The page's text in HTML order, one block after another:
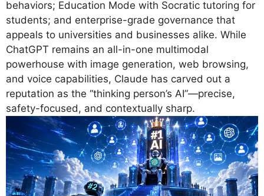
behaviors; Education Mode with Socratic tutoring for
students; and enterprise-grade governance that
appeals to universities and businesses alike. While
ChatGPT remains an all-in-one multimodal
powerhouse with image generation, web browsing,
and voice capabilities, Claude has carved out a
reputation as the “thinking person’s AI”—precise,
safety-focused, and contextually sharp.